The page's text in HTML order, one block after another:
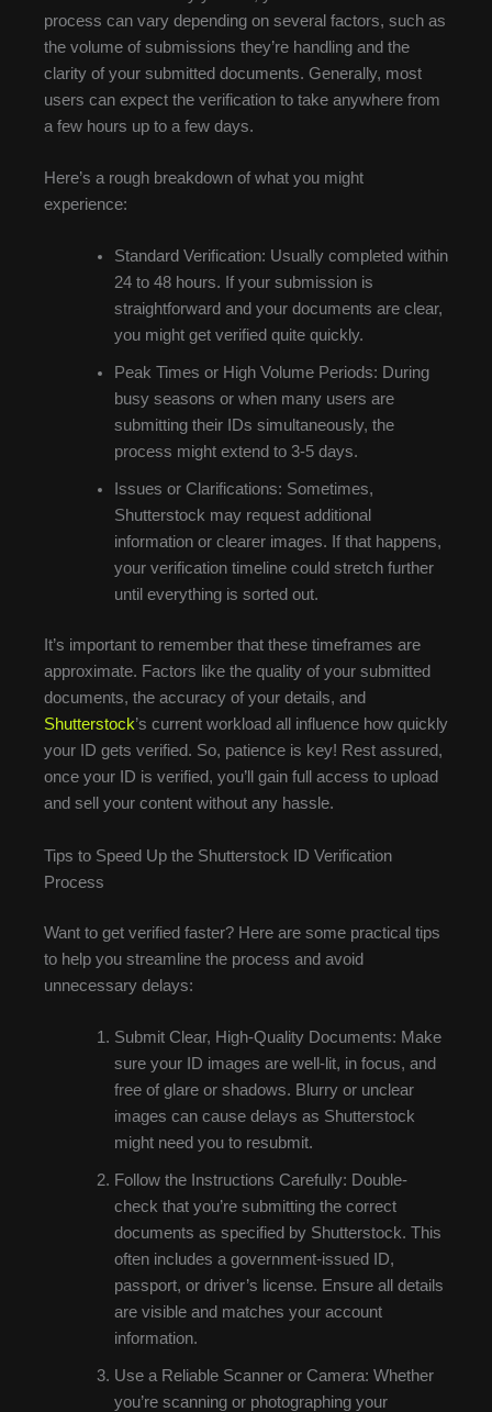
process can vary depending on several factors, such as
the volume of submissions they’re handling and the
clarity of your submitted documents. Generally, most
users can expect the verification to take anywhere from
a few hours up to a few days.
Here’s a rough breakdown of what you might
experience:
Standard Verification: Usually completed within
24 to 48 hours. If your submission is
straightforward and your documents are clear,
you might get verified quite quickly.
Peak Times or High Volume Periods: During
busy seasons or when many users are
submitting their IDs simultaneously, the
process might extend to 3-5 days.
Issues or Clarifications: Sometimes,
Shutterstock may request additional
information or clearer images. If that happens,
your verification timeline could stretch further
until everything is sorted out.
It’s important to remember that these timeframes are
approximate. Factors like the quality of your submitted
documents, the accuracy of your details, and
Shutterstock’s current workload all influence how quickly
your ID gets verified. So, patience is key! Rest assured,
once your ID is verified, you’ll gain full access to upload
and sell your content without any hassle.
Tips to Speed Up the Shutterstock ID Verification
Process
Want to get verified faster? Here are some practical tips
to help you streamline the process and avoid
unnecessary delays:
Submit Clear, High-Quality Documents: Make
sure your ID images are well-lit, in focus, and
free of glare or shadows. Blurry or unclear
images can cause delays as Shutterstock
might need you to resubmit.
Follow the Instructions Carefully: Double-
check that you’re submitting the correct
documents as specified by Shutterstock. This
often includes a government-issued ID,
passport, or driver’s license. Ensure all details
are visible and matches your account
information.
Use a Reliable Scanner or Camera: Whether
you’re scanning or photographing your